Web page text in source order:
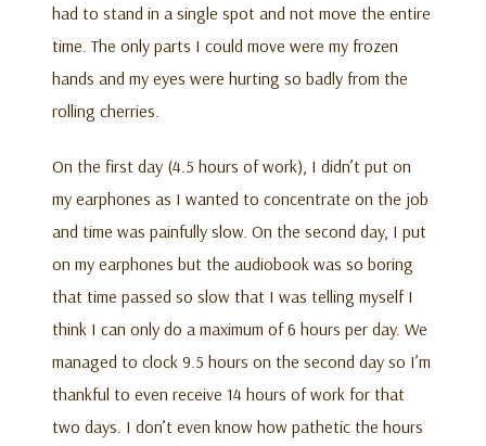
had to stand in a single spot and not move the entire
time. The only parts I could move were my frozen
hands and my eyes were hurting so badly from the
rolling cherries.
On the first day (4.5 hours of work), I didn’t put on
my earphones as I wanted to concentrate on the job
and time was painfully slow. On the second day, I put
on my earphones but the audiobook was so boring
that time passed so slow that I was telling myself I
think I can only do a maximum of 6 hours per day. We
managed to clock 9.5 hours on the second day so I’m
thankful to even receive 14 hours of work for that
two days. I don’t even know how pathetic the hours